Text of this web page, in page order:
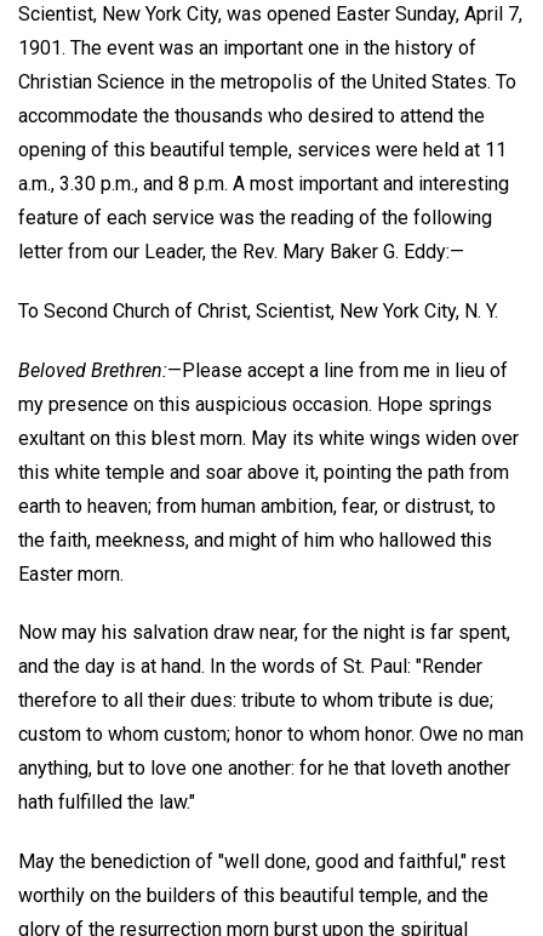
Scientist, New York City, was opened Easter Sunday, April 7,
1901. The event was an important one in the history of
Christian Science in the metropolis of the United States. To
accommodate the thousands who desired to attend the
opening of this beautiful temple, services were held at 11
a.m., 3.30 p.m., and 8 p.m. A most important and interesting
feature of each service was the reading of the following
letter from our Leader, the Rev. Mary Baker G. Eddy:—
To Second Church of Christ, Scientist, New York City, N. Y.
Beloved Brethren:—Please accept a line from me in lieu of
my presence on this auspicious occasion. Hope springs
exultant on this blest morn. May its white wings widen over
this white temple and soar above it, pointing the path from
earth to heaven; from human ambition, fear, or distrust, to
the faith, meekness, and might of him who hallowed this
Easter morn.
Now may his salvation draw near, for the night is far spent,
and the day is at hand. In the words of St. Paul: "Render
therefore to all their dues: tribute to whom tribute is due;
custom to whom custom; honor to whom honor. Owe no man
anything, but to love one another: for he that loveth another
hath fulfilled the law."
May the benediction of "well done, good and faithful," rest
worthily on the builders of this beautiful temple, and the
glory of the resurrection morn burst upon the spiritual